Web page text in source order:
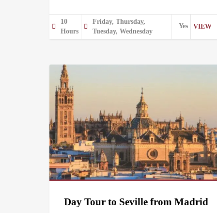
10
Hours
Friday, Thursday,
Tuesday, Wednesday
Yes VIEW
Day Tour to Seville from Madrid